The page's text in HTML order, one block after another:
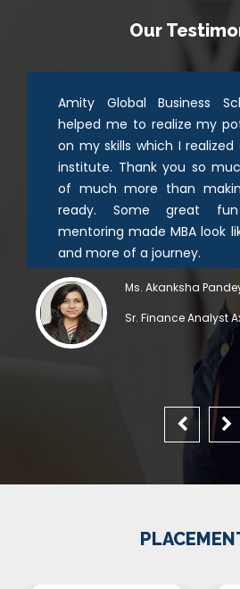
Our
Amity Global Business
helped me to realize my
on my skills which I
institute. Thank you so
of much more than
ready. Some great
mentoring made MBA look
and more of a journey.
Ms. Akanksha
Sr. Finance Analyst